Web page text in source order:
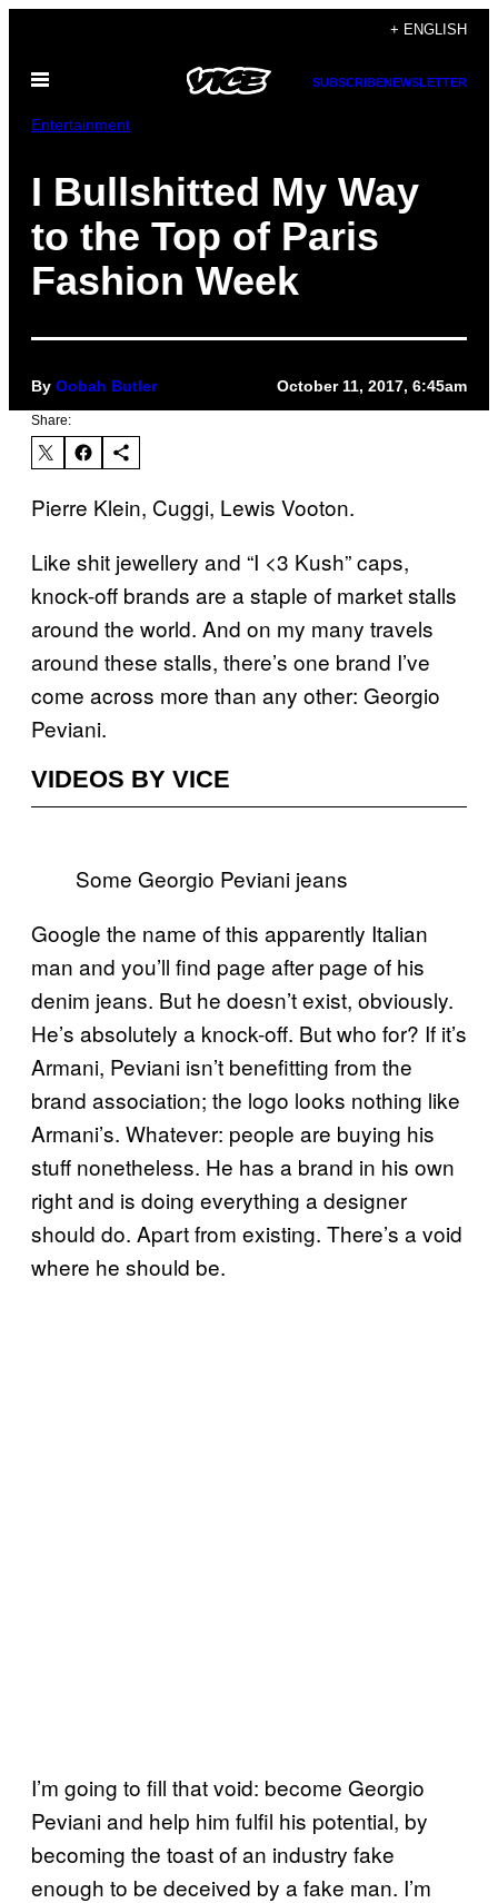
content
+ ENGLISH
Open
SUBSCRIBENEWSLETTER
Entertainment
I Bullshitted My Way
to the Top of Paris
Fashion Week
By Oobah Butler October 11, 2017, 6:45am
Share:
Pierre Klein, Cuggi, Lewis Vooton.
Like shit jewellery and “I <3 Kush” caps,
knock-off brands are a staple of market stalls
around the world. And on my many travels
around these stalls, there’s one brand I’ve
come across more than any other: Georgio
Peviani.
VIDEOS BY VICE
Some Georgio Peviani jeans
Google the name of this apparently Italian
man and you’ll find page after page of his
denim jeans. But he doesn’t exist, obviously.
He’s absolutely a knock-off. But who for? If it’s
Armani, Peviani isn’t benefitting from the
brand association; the logo looks nothing like
Armani’s. Whatever: people are buying his
stuff nonetheless. He has a brand in his own
right and is doing everything a designer
should do. Apart from existing. There’s a void
where he should be.
I’m going to fill that void: become Georgio
Peviani and help him fulfil his potential, by
becoming the toast of an industry fake
enough to be deceived by a fake man. I’m